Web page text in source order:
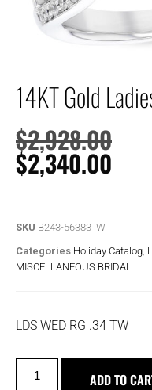
14KT Gold
$2,928.00
$2,340.00
SKU B243-56383_W
Categories Holiday Catalog
MISCELLANEOUS BRIDAL
LDS WED RG .34 TW
ADD TO